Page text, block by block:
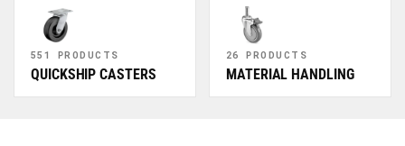
551 PRODUCTS
QUICKSHIP CASTERS
26 PRODUCTS
MATERIAL HANDLING